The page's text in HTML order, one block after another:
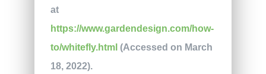
at
https://www.gardendesign.com/how-
to/whitefly.html (Accessed on March
18, 2022).